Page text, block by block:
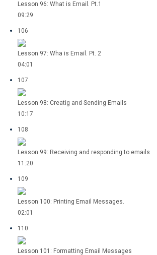
Lesson 96: What is Email. Pt.1
09:29
106
Lesson 97: Wha is Email. Pt. 2
04:01
107
Lesson 98: Creatig and Sending Emails
10:17
108
Lesson 99: Receiving and responding to emails
11:20
109
Lesson 100: Printing Email Messages.
02:01
110
Lesson 101: Formatting Email Messages